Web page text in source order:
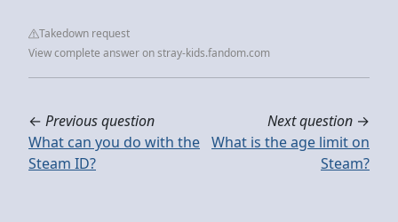
Takedown request
View complete answer on stray-kids.fandom.com
← Previous question
What can you do with the
Steam ID?
Next question →
What is the age limit on
Steam?